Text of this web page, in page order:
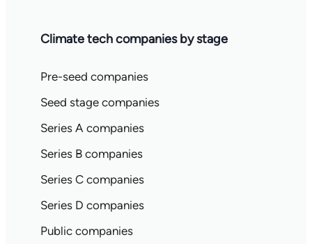
Climate tech companies by stage
Pre-seed companies
Seed stage companies
Series A companies
Series B companies
Series C companies
Series D companies
Public companies